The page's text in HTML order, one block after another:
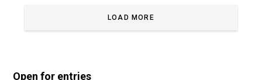
LOAD MORE
Open for entries